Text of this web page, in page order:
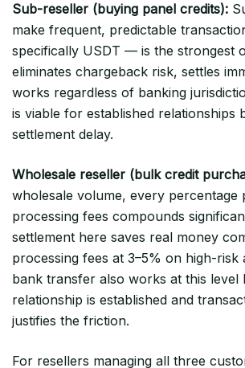
Sub-reseller (buying panel credits):
make frequent, predictable
specifically USDT — is the strongest
eliminates chargeback risk, settles
works regardless of banking
is viable for established relationships
settlement delay.
Wholesale reseller (bulk credit
wholesale volume, every percentage
processing fees compounds
settlement here saves real money
processing fees at 3–5% on high-risk
bank transfer also works at this level
relationship is established and
justifies the friction.
For resellers managing all three